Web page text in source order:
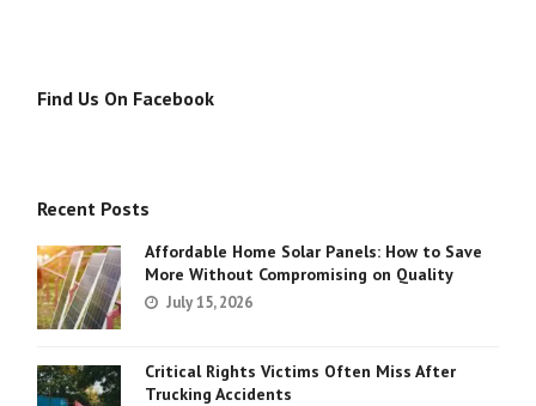
Find Us On Facebook
Recent Posts
Affordable Home Solar Panels: How to Save
More Without Compromising on Quality
July 15, 2026
Critical Rights Victims Often Miss After
Trucking Accidents